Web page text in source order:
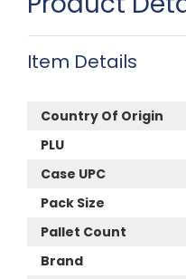
Item Details
Country Of Origin
PLU
Case UPC
Pack Size
Pallet Count
Brand